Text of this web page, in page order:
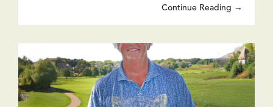
Continue Reading →